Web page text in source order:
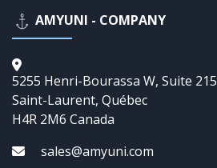
AMYUNI - COMPANY
5255 Henri-Bourassa W, Suite 215
Saint-Laurent, Québec
H4R 2M6 Canada
sales@amyuni.com